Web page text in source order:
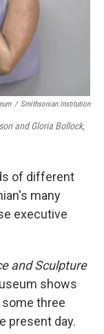
/ Smithsonian Institution
and Gloria Bollock,
of different
many
executive
and Sculpture
shows
three
present day.